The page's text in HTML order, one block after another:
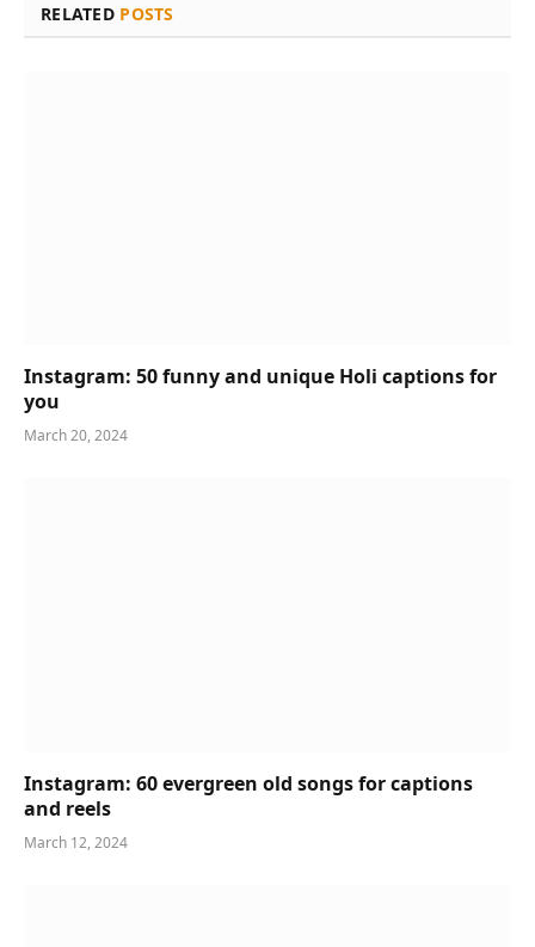
RELATED POSTS
Instagram: 50 funny and unique Holi captions for
you
March 20, 2024
Instagram: 60 evergreen old songs for captions
and reels
March 12, 2024